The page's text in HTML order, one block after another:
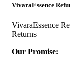
VivaraEssence
VivaraEssence
Returns
Our Promise: